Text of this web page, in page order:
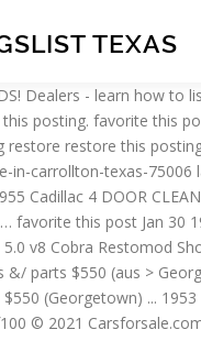
TEXAS
restore restore this posting. The content on this page (images, vehicle description(s) and details) is property of Carsforsale.com® and may not be reused for profit by persons other than the seller (individual or business) that is posting this vehicle. Carsforsale.com may record phone calls for business purposes, by calling you agree to Carsforsale.com's Terms and Conditions of Use and Privacy Policy. $0. Listing 1-20 Of 335. $500. $5,500. 15 results per page. Carsforsale.com may record phone calls for business purposes, by calling you agree to Carsforsale.com's Terms and Conditions of Use and Privacy Policy. 1955 Ford F100 5.0 v8 Cobra Restomod Short bed step side Pickup CLOSE $36,750 (den > Desert Private Collection (760) 313-6607) pic hide this posting restore restore this posting $29,500 $64,999 (orc > MonzaCarUsa.com 14961 Ventura Blvd Sherman Oaks) pic hide this posting restore restore this posting $19,750 Join millions of people using Oodle to find unique used cars for sale, certified pre-owned car listings, and new car classifieds. Wanted 1957-1977 Ford F100 Short Bed Pickup $1 (Centerton) hide this posting